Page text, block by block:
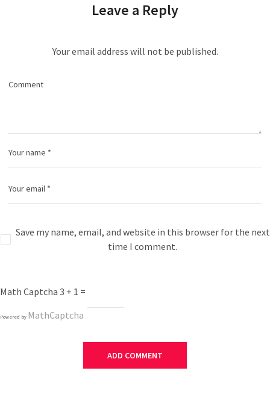
Leave a Reply
Your email address will not be published.
Save my name, email, and website in this browser for the next
time I comment.
Math Captcha 3 + 1 =
Powered by MathCaptcha